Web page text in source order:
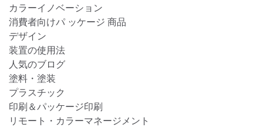
カラーイノベーション
消費者向けパ ッケージ 商品
デザイン
装置の使用法
人気のブログ
塗料・塗装
プラスチック
印刷＆パッケージ印刷
リモート・カラーマネージメント